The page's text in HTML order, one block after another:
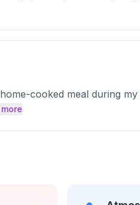
cooked meal during